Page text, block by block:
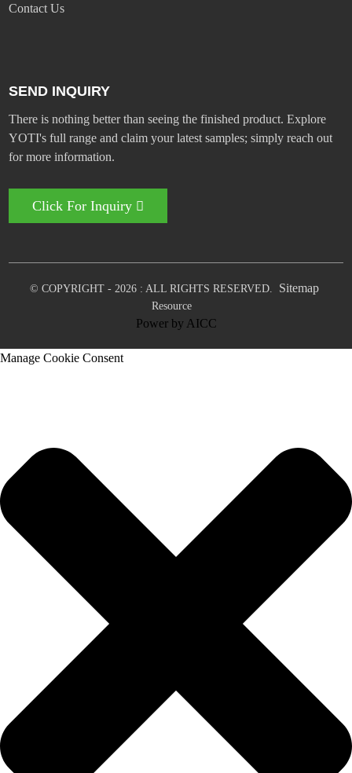
Contact Us
SEND INQUIRY
There is nothing better than seeing the finished product. Explore
YOTI's full range and claim your latest samples; simply reach out
for more information.
Click For Inquiry
© COPYRIGHT - 2026 : ALL RIGHTS RESERVED. Sitemap
Resource
Power by AICC
Manage Cookie Consent